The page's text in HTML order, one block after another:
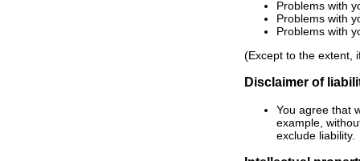
Problems with
Problems with
Problems with
(Except to the extent,
Disclaimer of
You agree that
example,
exclude liability.